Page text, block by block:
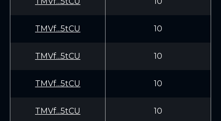
TMVf...5tCU 10
TMVf...5tCU 10
TMVf...5tCU 10
TMVf...5tCU 10